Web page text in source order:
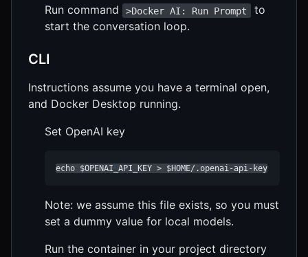
Run command
>Docker AI: Run Prompt
to
start the conversation loop.
CLI
Instructions assume you have a terminal open,
and Docker Desktop running.
Set OpenAI key
echo $OPENAI_API_KEY > $HOME/.openai-api-key
Note: we assume this file exists, so you must
set a dummy value for local models.
Run the container in your project directory